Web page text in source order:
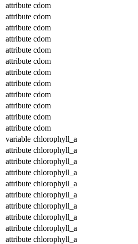
attribute cdom
attribute cdom
attribute cdom
attribute cdom
attribute cdom
attribute cdom
attribute cdom
attribute cdom
attribute cdom
attribute cdom
attribute cdom
attribute cdom
variable chlorophyll_a
attribute chlorophyll_a
attribute chlorophyll_a
attribute chlorophyll_a
attribute chlorophyll_a
attribute chlorophyll_a
attribute chlorophyll_a
attribute chlorophyll_a
attribute chlorophyll_a
attribute chlorophyll_a